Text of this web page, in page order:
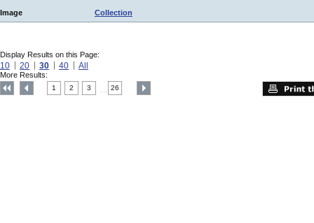
Image Collection
Display Results on this Page:
10 20 30 40 All
More Results:
1 2 3 26